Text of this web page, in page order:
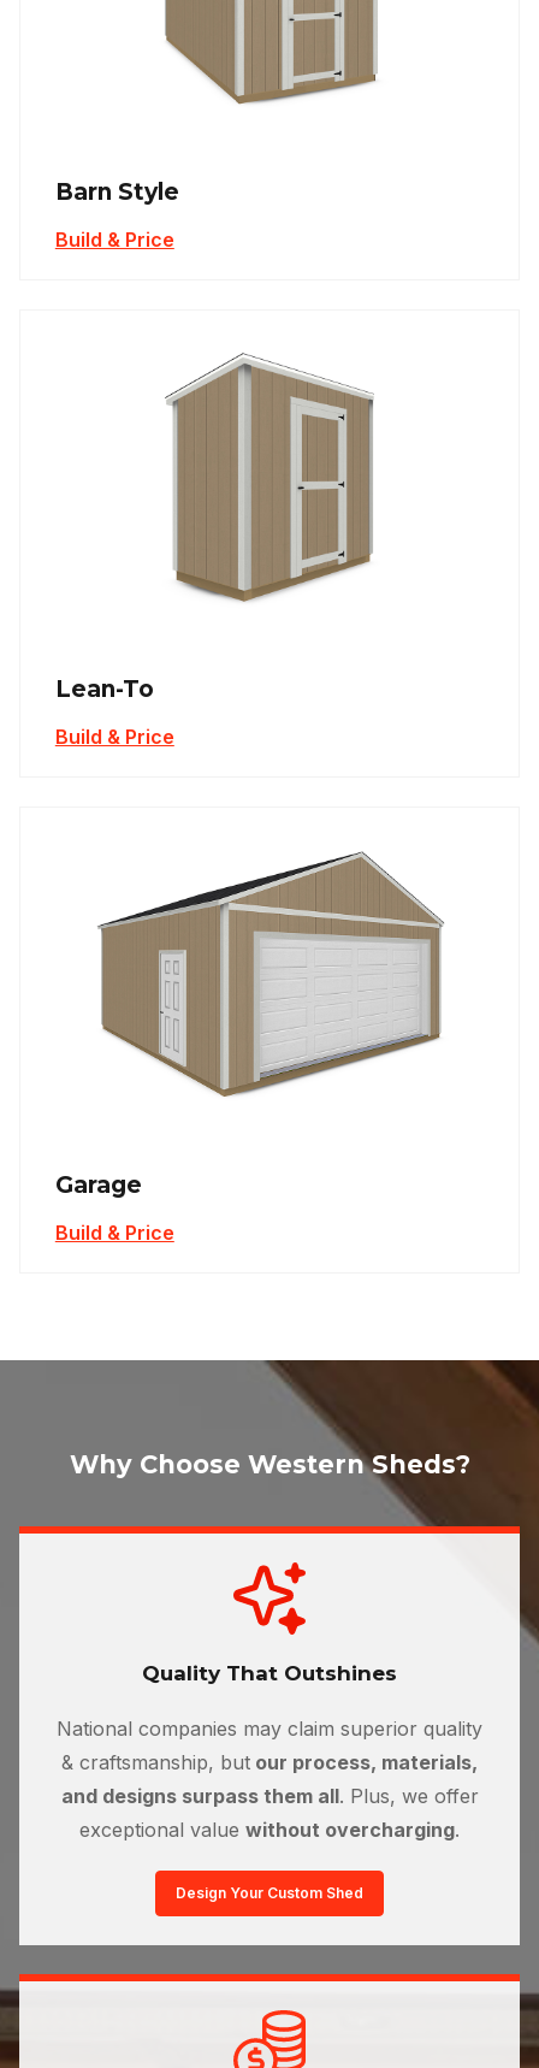
Barn Style
Build & Price
Lean-To
Build & Price
Garage
Build & Price
Why Choose Western Sheds?
Quality That Outshines
National companies may claim superior quality
& craftsmanship, but our process, materials,
and designs surpass them all. Plus, we offer
exceptional value without overcharging.
Design Your Custom Shed